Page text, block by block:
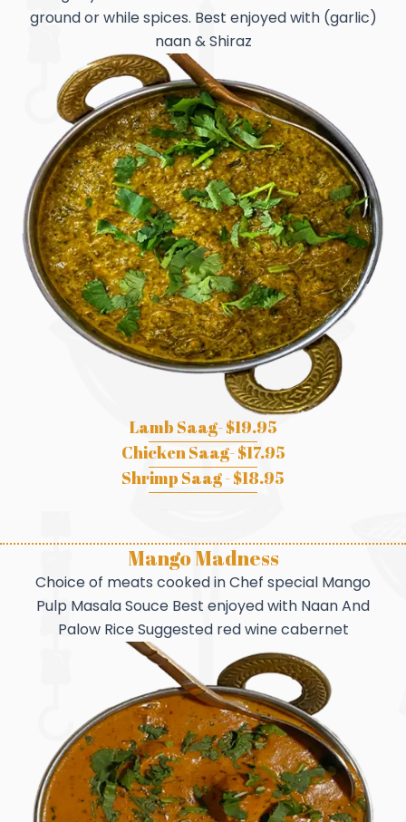
ground or while spices. Best enjoyed with (garlic)
naan & Shiraz
Lamb Saag- $19.95
Chicken Saag- $17.95
Shrimp Saag - $18.95
Mango Madness
Choice of meats cooked in Chef special Mango
Pulp Masala Souce Best enjoyed with Naan And
Palow Rice Suggested red wine cabernet